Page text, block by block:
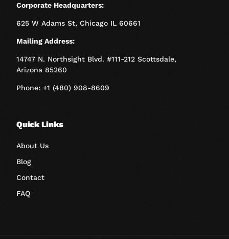
Corporate Headquarters:
625 W Adams St, Chicago IL 60661
Mailing Address:
14747 N. Northsight Blvd. #111-212 Scottsdale,
Arizona 85260
Phone: +1 (480) 908-8609
Quick Links
About Us
Blog
Contact
FAQ